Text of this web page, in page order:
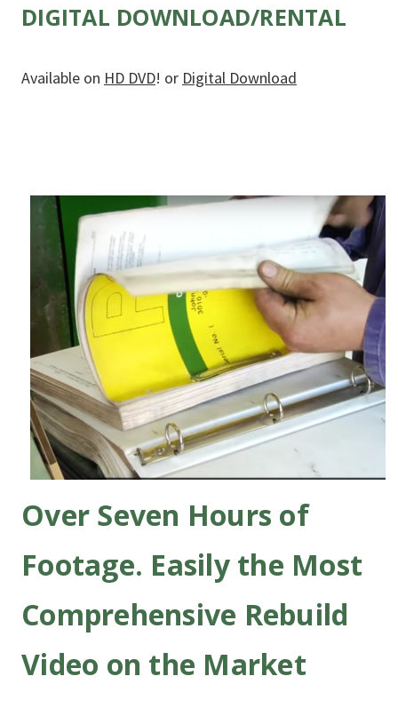
DIGITAL DOWNLOAD/RENTAL
Available on HD DVD! or Digital Download
Over Seven Hours of
Footage. Easily the Most
Comprehensive Rebuild
Video on the Market